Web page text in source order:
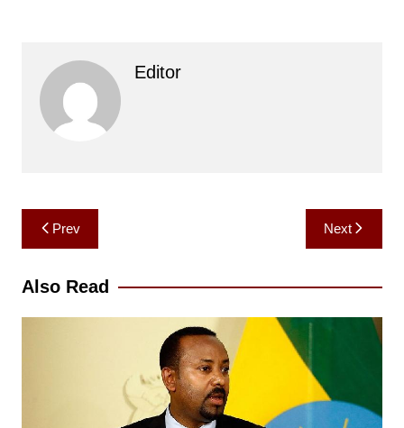
Editor
Post
navigation
Prev Next
Also Read